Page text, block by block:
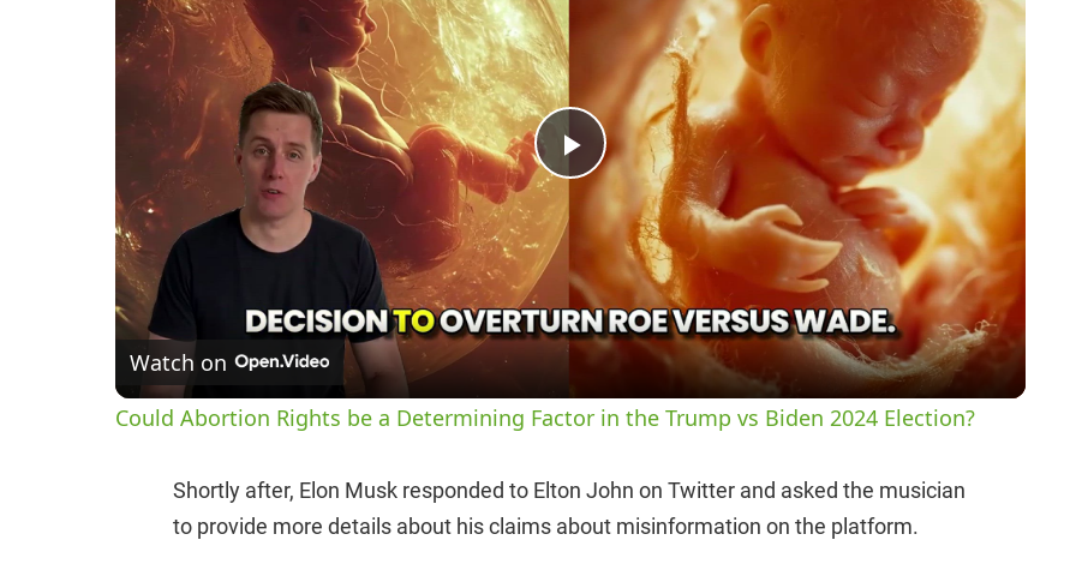
P
a
y
i
Watch on
Could Abortion Rights be a Determining Factor in the Trump vs Biden 2024 Election?
Shortly after, Elon Musk responded to Elton John on Twitter and asked the musician
to provide more details about his claims about misinformation on the platform.